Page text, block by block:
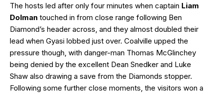
The hosts led after only four minutes when captain Liam
Dolman touched in from close range following Ben
Diamond’s header across, and they almost doubled their
lead when Gyasi lobbed just over. Coalville upped the
pressure though, with danger-man Thomas McGlinchey
being denied by the excellent Dean Snedker and Luke
Shaw also drawing a save from the Diamonds stopper.
Following some further close moments, the visitors won a